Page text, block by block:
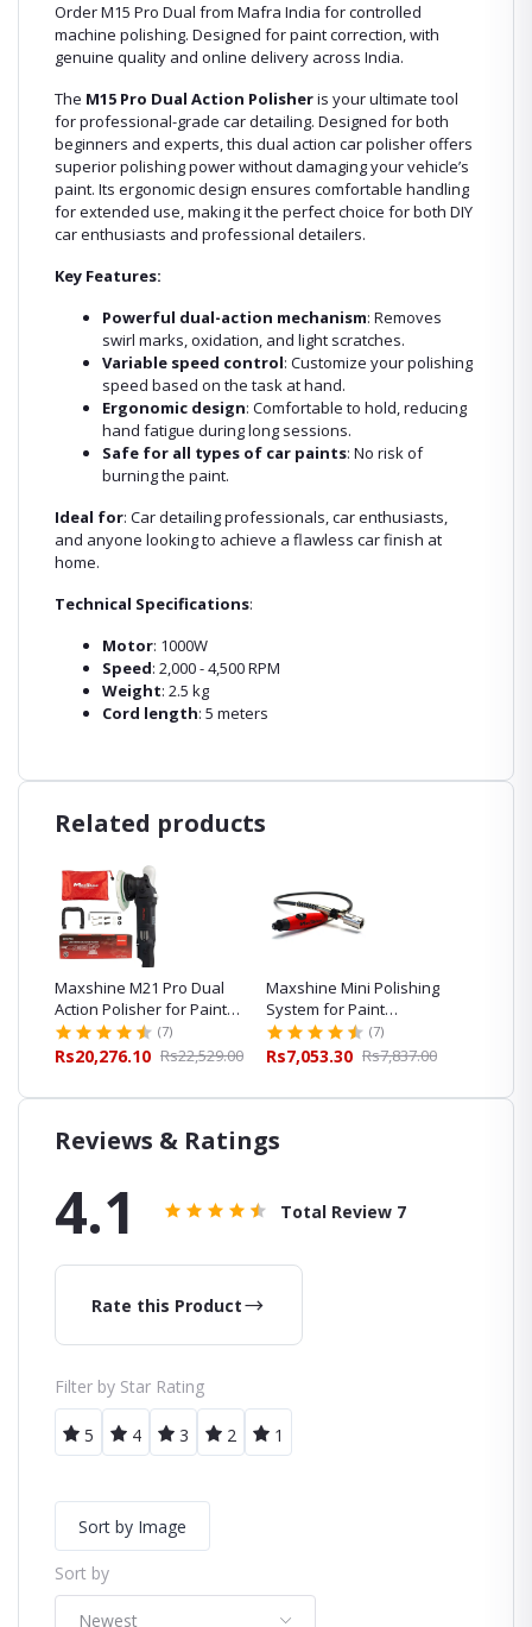
Order M15 Pro Dual from Mafra India for controlled
machine polishing. Designed for paint correction, with
genuine quality and online delivery across India.
The M15 Pro Dual Action Polisheris your ultimate tool
for professional-grade car detailing. Designed for both
beginners and experts, this dual action car polisher offers
superior polishing power without damaging your vehicle’s
paint. Its ergonomic design ensures comfortable handling
for extended use, making it the perfect choice for both DIY
car enthusiasts and professional detailers.
Key Features:
Powerful dual-action mechanism: Removes
swirl marks, oxidation, and light scratches.
Variable speed control: Customize your polishing
speed based on the task at hand.
Ergonomic design: Comfortable to hold, reducing
hand fatigue during long sessions.
Safe for all types of car paints: No risk of
burning the paint.
Ideal for: Car detailing professionals, car enthusiasts,
and anyone looking to achieve a flawless car finish at
home.
Technical Specifications:
Motor: 1000W
Speed: 2,000 - 4,500 RPM
Weight: 2.5 kg
Cord length: 5 meters
Related products
Maxshine M21 Pro Dual
Action Polisher for Paint
Correction
(7)
Rs20,276.10 Rs22,529.00
Maxshine Mini Polishing
System for Paint
Correction
(7)
Rs7,053.30 Rs7,837.00
Reviews & Ratings
4.1 Total Review 7
Rate this Product
Filter by Star Rating
5 4 3 2 1
Sort by Image
Sort by
Newest